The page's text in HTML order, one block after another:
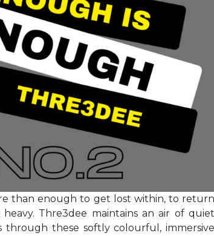
than enough to get lost within, to return
Thre3dee maintains an air of quiet
through these softly colourful, immersive